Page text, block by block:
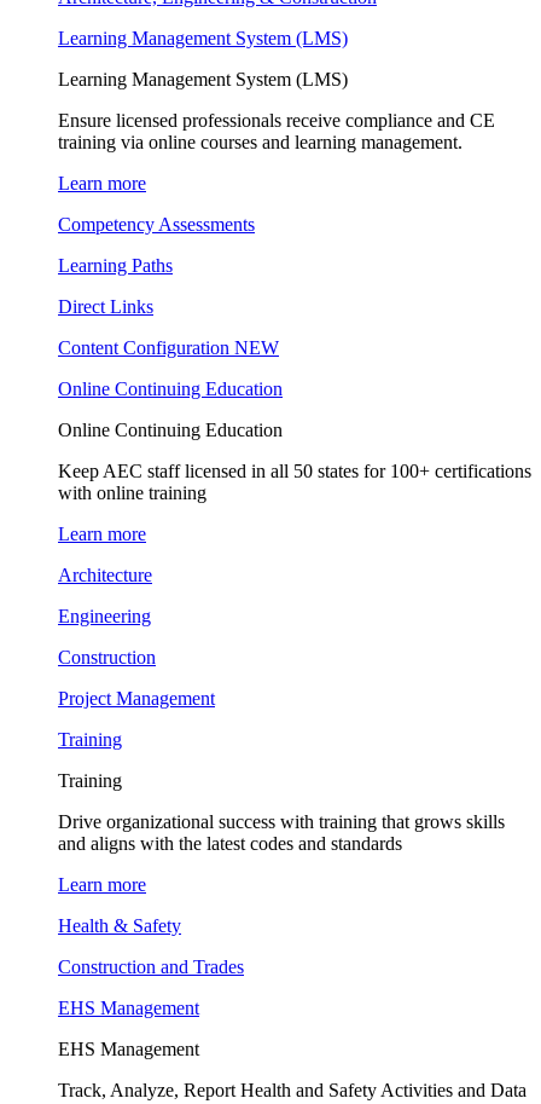
Learning Management System (LMS)
Learning Management System (LMS)
Ensure licensed professionals receive compliance and CE
training via online courses and learning management.
Learn more
Competency Assessments
Learning Paths
Direct Links
Content Configuration NEW
Online Continuing Education
Online Continuing Education
Keep AEC staff licensed in all 50 states for 100+ certifications
with online training
Learn more
Architecture
Engineering
Construction
Project Management
Training
Training
Drive organizational success with training that grows skills
and aligns with the latest codes and standards
Learn more
Health & Safety
Construction and Trades
EHS Management
EHS Management
Track, Analyze, Report Health and Safety Activities and Data